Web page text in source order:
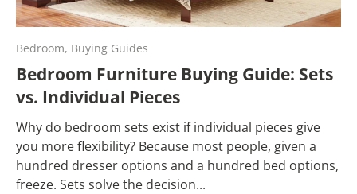
Bedroom, Buying Guides
Bedroom Furniture Buying Guide: Sets
vs. Individual Pieces
Why do bedroom sets exist if individual pieces give
you more flexibility? Because most people, given a
hundred dresser options and a hundred bed options,
freeze. Sets solve the decision...